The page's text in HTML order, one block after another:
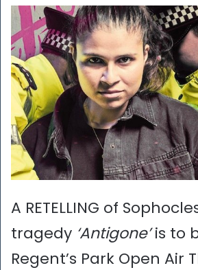
A RETELLING of
tragedy ‘Antigone’is to
Regent’s Park Open Air